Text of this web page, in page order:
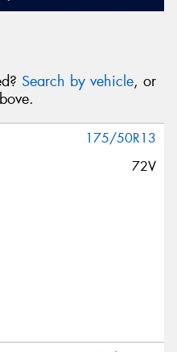
Search by vehicle, or
175/50R13
72V